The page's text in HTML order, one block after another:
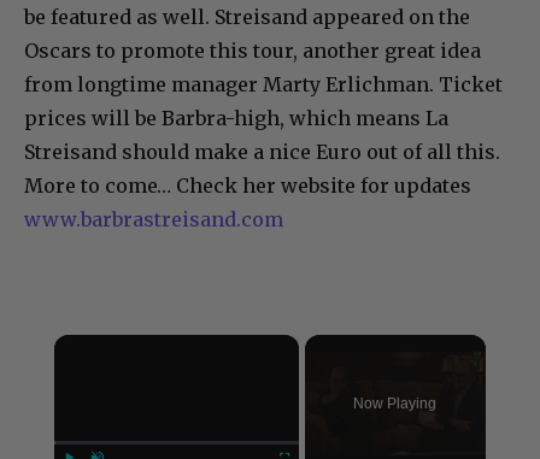
be featured as well. Streisand appeared on the
Oscars to promote this tour, another great idea
from longtime manager Marty Erlichman. Ticket
prices will be Barbra-high, which means La
Streisand should make a nice Euro out of all this.
More to come… Check her website for updates
www.barbrastreisand.com
×
Now Playing